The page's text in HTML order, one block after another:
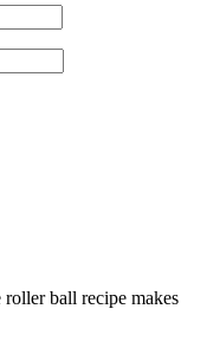
ball recipe makes